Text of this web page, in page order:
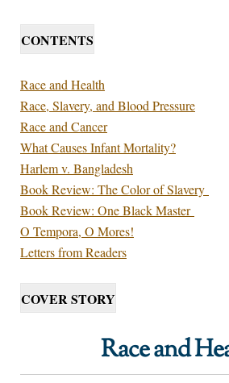
CONTENTS
Race and Health
Race, Slavery, and Blood Pressure
Race and Cancer
What Causes Infant Mortality?
Harlem v. Bangladesh
Book Review: The Color of Slavery
Book Review: One Black Master
O Tempora, O Mores!
Letters from Readers
COVER STORY
Race and